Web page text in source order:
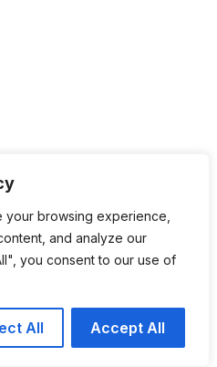
browsing experience,
and analyze our
you consent to our use of
All Accept All